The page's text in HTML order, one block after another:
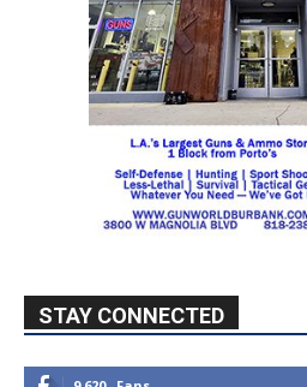
STAY CONNECTED